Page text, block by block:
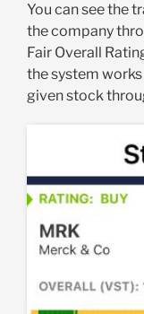
You can see the
the company
Fair Overall
the system
given stock